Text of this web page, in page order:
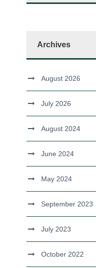
Archives
August 2026
July 2026
August 2024
June 2024
May 2024
September 2023
July 2023
October 2022